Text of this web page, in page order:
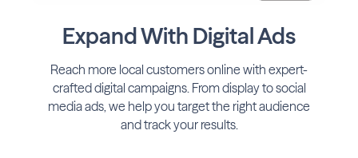
Expand With Digital Ads
Reach more local customers online with expert-
crafted digital campaigns. From display to social
media ads, we help you target the right audience
and track your results.